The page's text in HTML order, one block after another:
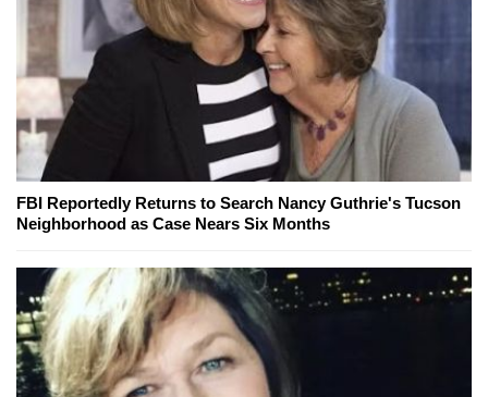
FBI Reportedly Returns to Search Nancy Guthrie's Tucson
Neighborhood as Case Nears Six Months